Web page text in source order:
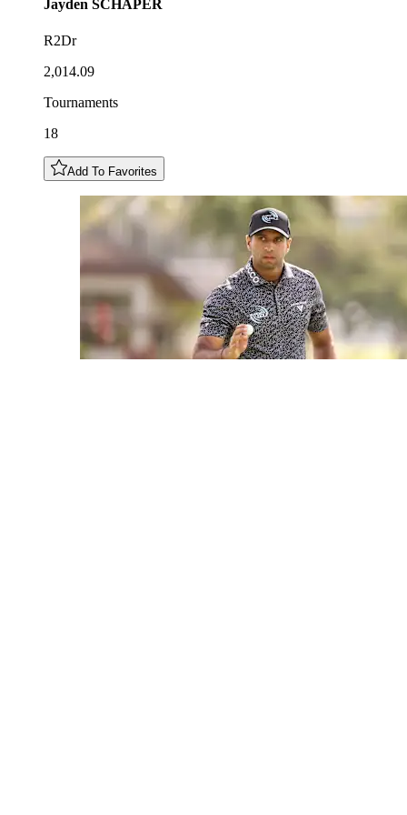
Jayden SCHAPER
R2Dr
2,014.09
Tournaments
18
Add To Favorites